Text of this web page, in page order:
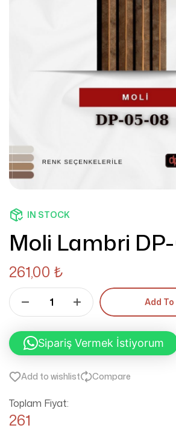
IN STOCK
Moli Lambri
261,00 ₺
Add
Sipariş Vermek İstiyorum
Add to wishlist Compare
Toplam Fiyat:
261